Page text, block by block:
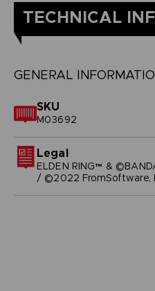
TECHNICAL
GENERAL
SKU
M03692
Legal
ELDEN RING™ &
/ ©2022 FromSoftware,